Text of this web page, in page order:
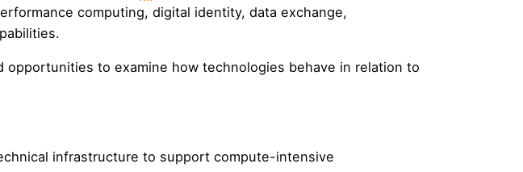
computing, digital identity, data exchange,
to examine how technologies behave in relation to
infrastructure to support compute-intensive